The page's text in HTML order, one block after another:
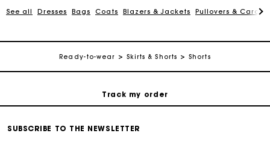
See all Dresses Bags Coats Blazers & Jackets Pullovers &
Ready-to-wear Skirts & Shorts Shorts
Free return
Track my order
Maje Gift card: the best way to give the perfect gift
SUBSCRIBE TO THE NEWSLETTER